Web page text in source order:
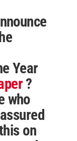
Year
?
who
on